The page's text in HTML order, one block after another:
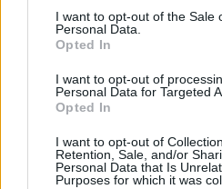
consent section.
I want to opt-out of the Sale
Personal Data.
Opted In
I want to opt-out of
Personal Data for Targeted
Opted In
I want to opt-out of
Retention, Sale, and/or
Personal Data that Is
Purposes for which it was
Sportmagazine: notizie,
MotoGP e Olimpiadi. Le ultime
nazionali e internazionali, gli
le discipline che fanno